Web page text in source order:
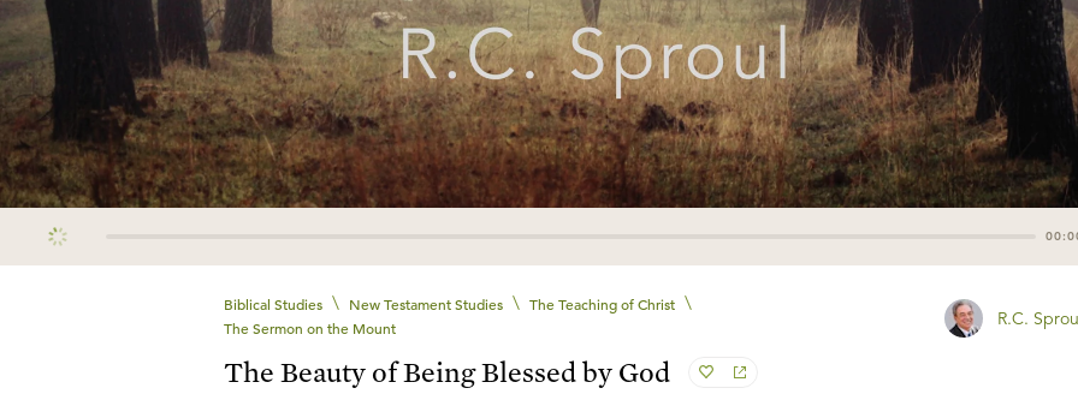
Biblical Studies \ New Testament Studies \ The Teaching of Christ \
The Sermon on the Mount
The Beauty of Being Blessed by God
R.C.